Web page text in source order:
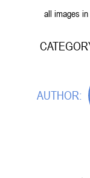
all images
AUTHOR: